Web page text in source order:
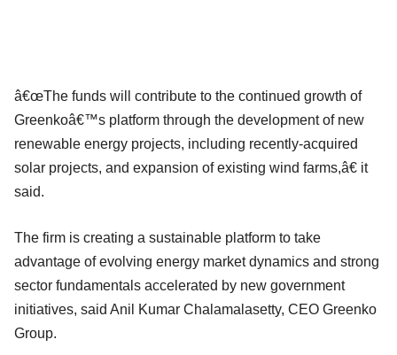
â€œThe funds will contribute to the continued growth of
Greenkoâ€™s platform through the development of new
renewable energy projects, including recently-acquired
solar projects, and expansion of existing wind farms,â€ it
said.
The firm is creating a sustainable platform to take
advantage of evolving energy market dynamics and strong
sector fundamentals accelerated by new government
initiatives, said Anil Kumar Chalamalasetty, CEO Greenko
Group.